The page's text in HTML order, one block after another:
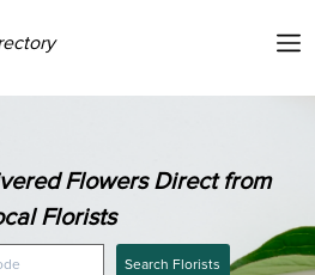
Flowers Direct from
Florists
Search Florists